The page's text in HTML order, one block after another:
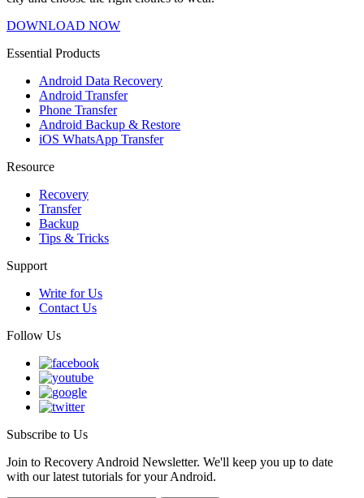
DOWNLOAD NOW
Essential Products
Android Data Recovery
Android Transfer
Phone Transfer
Android Backup & Restore
iOS WhatsApp Transfer
Resource
Recovery
Transfer
Backup
Tips & Tricks
Support
Write for Us
Contact Us
Follow Us
Subscribe to Us
Join to Recovery Android Newsletter. We'll keep you up to date
with our latest tutorials for your Android.